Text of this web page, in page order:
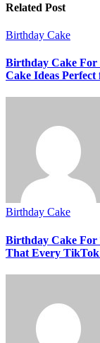
Related Post
Birthday Cake
Birthday Cake For
Cake Ideas
Birthday Cake
Birthday Cake For
That Every